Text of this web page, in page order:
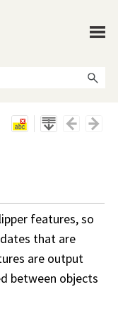
features, so
that are
are output
between objects